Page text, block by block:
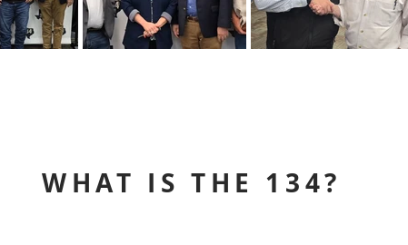
WHAT IS THE 134?